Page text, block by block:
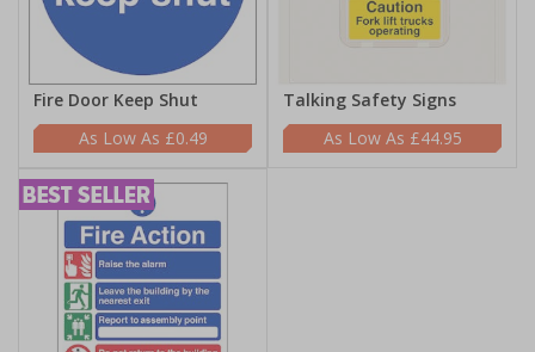
Fire Door Keep Shut
£0.49
Talking Safety Signs
£44.95